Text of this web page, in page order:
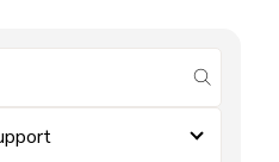
submit